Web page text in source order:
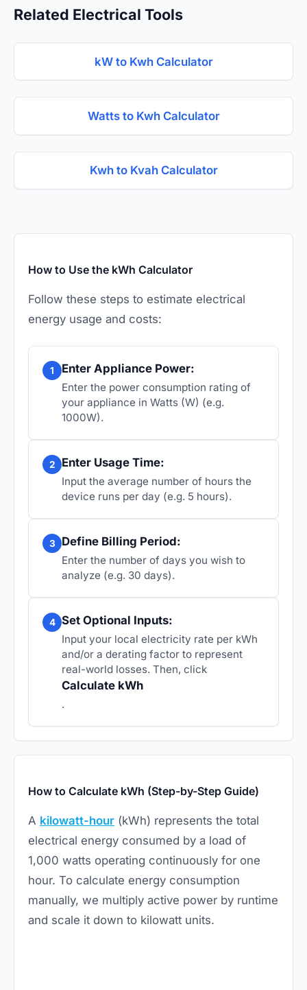
Related Electrical Tools
kW to Kwh Calculator
Watts to Kwh Calculator
Kwh to Kvah Calculator
How to Use the kWh Calculator
Follow these steps to estimate electrical
energy usage and costs:
1 Enter Appliance Power:
Enter the power consumption rating of
your appliance in Watts (W) (e.g.
1000W).
2 Enter Usage Time:
Input the average number of hours the
device runs per day (e.g. 5 hours).
3 Define Billing Period:
Enter the number of days you wish to
analyze (e.g. 30 days).
4 Set Optional Inputs:
Input your local electricity rate per kWh
and/or a derating factor to represent
real-world losses. Then, click
Calculate kWh
.
How to Calculate kWh (Step-by-Step Guide)
A kilowatt-hour (kWh) represents the total
electrical energy consumed by a load of
1,000 watts operating continuously for one
hour. To calculate energy consumption
manually, we multiply active power by runtime
and scale it down to kilowatt units.